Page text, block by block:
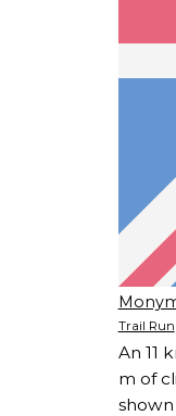
Trail Run
An 11
m of